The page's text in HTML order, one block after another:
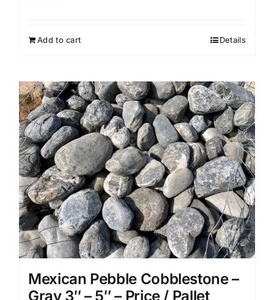
Add to cart Details
Mexican Pebble Cobblestone –
Gray 3″ – 5″ – Price / Pallet